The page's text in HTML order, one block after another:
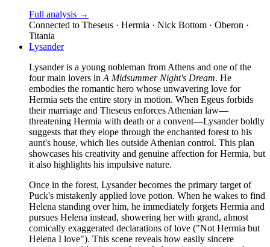
Full analysis →
Connected to Theseus · Hermia · Nick Bottom · Oberon ·
Titania
Lysander
Lysander is a young nobleman from Athens and one of the
four main lovers in A Midsummer Night's Dream. He
embodies the romantic hero whose unwavering love for
Hermia sets the entire story in motion. When Egeus forbids
their marriage and Theseus enforces Athenian law—
threatening Hermia with death or a convent—Lysander boldly
suggests that they elope through the enchanted forest to his
aunt's house, which lies outside Athenian control. This plan
showcases his creativity and genuine affection for Hermia, but
it also highlights his impulsive nature.
Once in the forest, Lysander becomes the primary target of
Puck's mistakenly applied love potion. When he wakes to find
Helena standing over him, he immediately forgets Hermia and
pursues Helena instead, showering her with grand, almost
comically exaggerated declarations of love ("Not Hermia but
Helena I love"). This scene reveals how easily sincere